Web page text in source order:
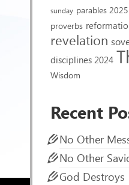
keys to increase or decrease volume.
sunday parables 2025
proverbs
revelation
disciplines 2024
Wisdom
Recent
No Other
No Other
God Destroys